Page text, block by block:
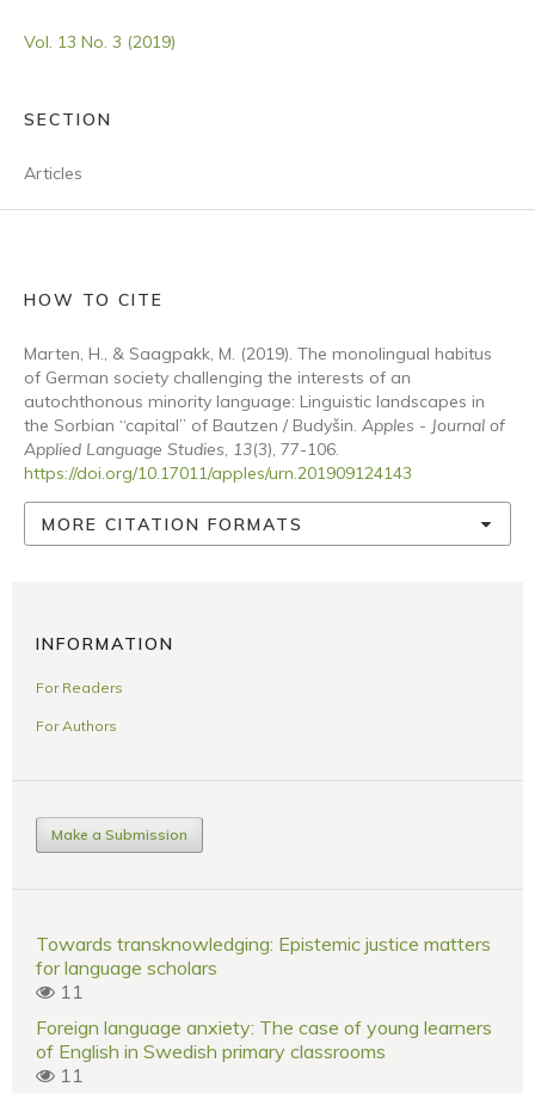
Vol. 13 No. 3 (2019)
SECTION
Articles
HOW TO CITE
Marten, H., & Saagpakk, M. (2019). The monolingual habitus
of German society challenging the interests of an
autochthonous minority language: Linguistic landscapes in
the Sorbian “capital” of Bautzen / Budyšin. Apples - Journal of
Applied Language Studies, 13(3), 77-106.
https://doi.org/10.17011/apples/urn.201909124143
MORE CITATION FORMATS
INFORMATION
For Readers
For Authors
Make a Submission
Towards transknowledging: Epistemic justice matters
for language scholars
11
Foreign language anxiety: The case of young learners
of English in Swedish primary classrooms
11